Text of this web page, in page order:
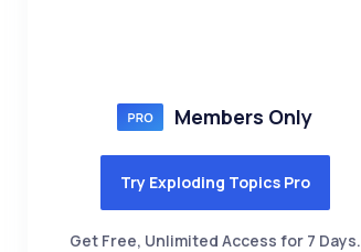
Members Only
Try Exploding Topics Pro
Get Free, Unlimited Access for 7 Days.